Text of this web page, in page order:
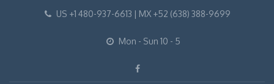
US +1 480-937-6613 | MX +52 (638) 388-9699
Mon - Sun 10 - 5